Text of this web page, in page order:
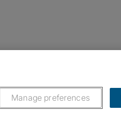
Manage preferences